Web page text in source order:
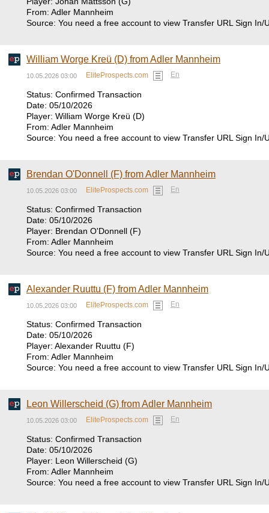
From: Adler Mannheim
Source: You need a free account to view Transfer URL Sign In/
William Worge Kreü (D) from Adler Mannheim
10.05.2026 03:00 EliteProspects.com En
Status: Confirmed Transaction
Date: 05/10/2026
Player: William Worge Kreü (D)
From: Adler Mannheim
Source: You need a free account to view Transfer URL Sign In/
Brendan O'Donnell (F) from Adler Mannheim
10.05.2026 03:00 EliteProspects.com En
Status: Confirmed Transaction
Date: 05/10/2026
Player: Brendan O'Donnell (F)
From: Adler Mannheim
Source: You need a free account to view Transfer URL Sign In/
Alexander Ruuttu (F) from Adler Mannheim
10.05.2026 03:00 EliteProspects.com En
Status: Confirmed Transaction
Date: 05/10/2026
Player: Alexander Ruuttu (F)
From: Adler Mannheim
Source: You need a free account to view Transfer URL Sign In/
Leon Willerscheid (G) from Adler Mannheim
10.05.2026 03:00 EliteProspects.com En
Status: Confirmed Transaction
Date: 05/10/2026
Player: Leon Willerscheid (G)
From: Adler Mannheim
Source: You need a free account to view Transfer URL Sign In/